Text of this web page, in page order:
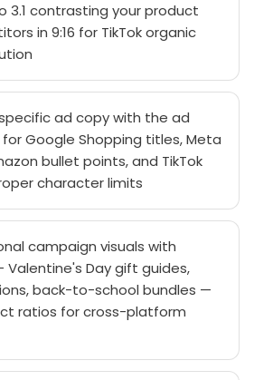
3.1 contrasting your product
in 9:16 for TikTok organic
ad copy with the ad
Google Shopping titles, Meta
bullet points, and TikTok
character limits
campaign visuals with
Valentine's Day gift guides,
back-to-school bundles —
ratios for cross-platform